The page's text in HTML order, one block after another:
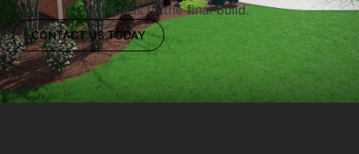
ideas to the final build.
CONTACT US TODAY